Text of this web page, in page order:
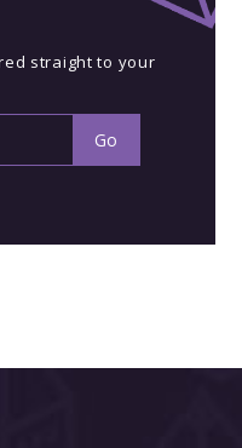
straight to your